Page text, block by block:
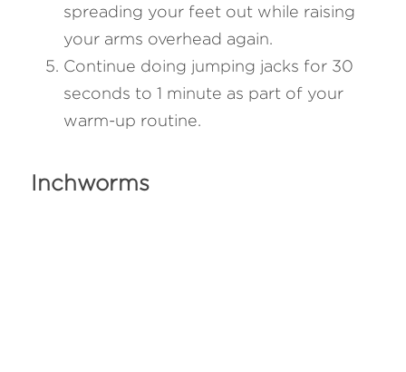
spreading your feet out while raising
your arms overhead again.
Continue doing jumping jacks for 30
seconds to 1 minute as part of your
warm-up routine.
Inchworms